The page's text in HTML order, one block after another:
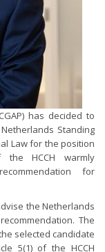
has decided to
Standing
Law for the position
HCCH warmly
for
the Netherlands
The
selected candidate
5(1) of the HCCH